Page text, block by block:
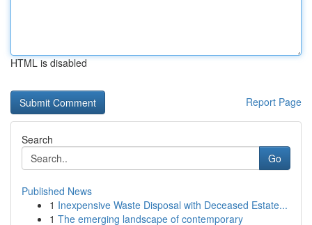
HTML is disabled
Report Page
Search
Go
Published News
1 Inexpensive Waste Disposal with Deceased Estate...
1 The emerging landscape of contemporary